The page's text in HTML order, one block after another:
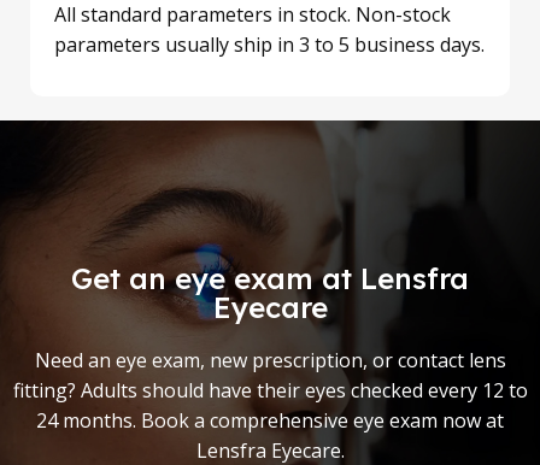
All standard parameters in stock. Non-stock
parameters usually ship in 3 to 5 business days.
Get an eye exam at Lensfra
Eyecare
Need an eye exam, new prescription, or contact lens
fitting? Adults should have their eyes checked every 12 to
24 months. Book a comprehensive eye exam now at
Lensfra Eyecare.